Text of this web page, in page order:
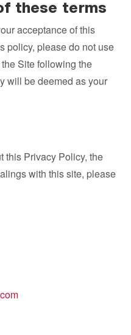
these terms
acceptance of this
policy, please do not use
Site following the
will be deemed as your
this Privacy Policy, the
with this site, please